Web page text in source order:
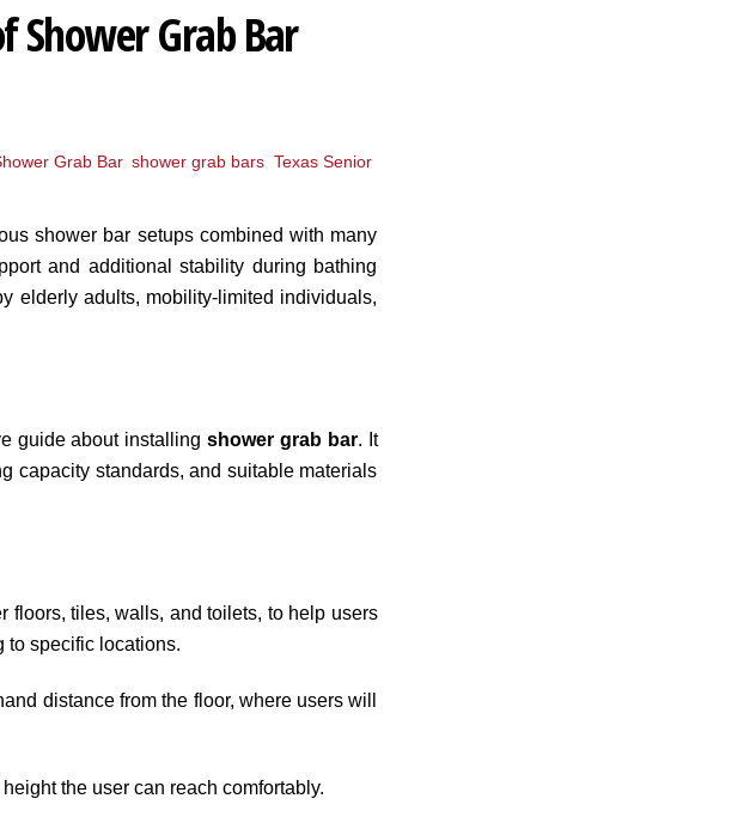
Grab Bar
Grab Bar, shower grab bars, Texas Senior
shower bar setups combined with many
and additional stability during bathing
elderly adults, mobility-limited individuals,
guide about installingshower grab bar. It
capacity standards, and suitable materials
floors, tiles, walls, and toilets, to help users
to specific locations.
distance from the floor, where users will
the user can reach comfortably.